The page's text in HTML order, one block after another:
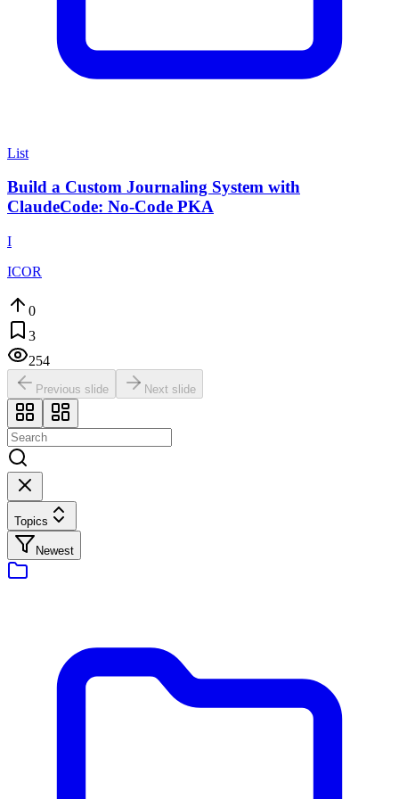
List
Build a Custom Journaling System with
ClaudeCode: No-Code PKA
I
ICOR
0
3
254
Previous slide Next slide
Topics
Newest